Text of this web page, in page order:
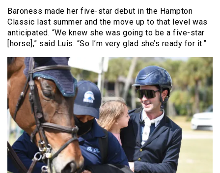
Baroness made her five-star debut in the Hampton
Classic last summer and the move up to that level was
anticipated. “We knew she was going to be a five-star
[horse],” said Luis. “So I’m very glad she’s ready for it.”